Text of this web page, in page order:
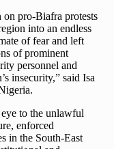
on pro-Biafra protests
into an endless
of fear and left
of prominent
personnel and
insecurity,” said Isa
to the unlawful
enforced
in the South-East